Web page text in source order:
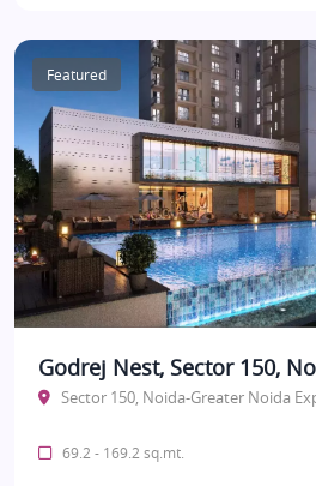
Featured
Godrej Nest, Sector 150,
Sector 150, Noida-Greater Noida
69.2 - 169.2 sq.mt.